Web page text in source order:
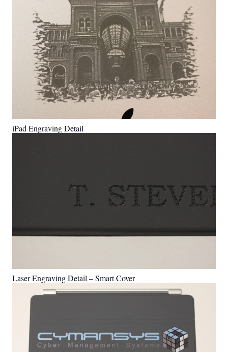
iPad Engraving Detail
Laser Engraving Detail – Smart Cover